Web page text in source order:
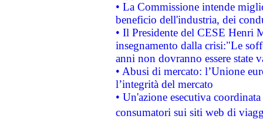
• La Commissione intende
beneficio dell'industria, dei
• Il Presidente del CESE Henri
insegnamento dalla crisi:"Le
anni non dovranno essere state
• Abusi di mercato: l’Unione
l’integrità del mercato
• Un'azione esecutiva
consumatori sui siti web di